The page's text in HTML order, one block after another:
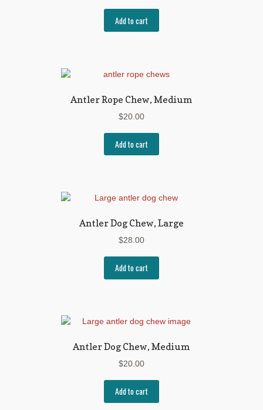
Add to cart
Antler Rope Chew, Medium
$20.00
Add to cart
Antler Dog Chew, Large
$28.00
Add to cart
Antler Dog Chew, Medium
$20.00
Add to cart